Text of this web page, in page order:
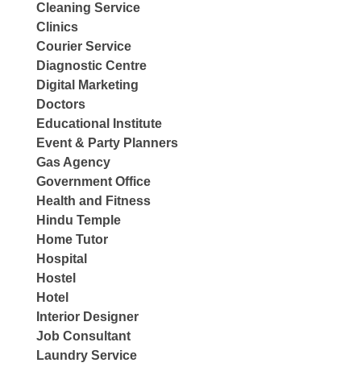
Cleaning Service
Clinics
Courier Service
Diagnostic Centre
Digital Marketing
Doctors
Educational Institute
Event & Party Planners
Gas Agency
Government Office
Health and Fitness
Hindu Temple
Home Tutor
Hospital
Hostel
Hotel
Interior Designer
Job Consultant
Laundry Service